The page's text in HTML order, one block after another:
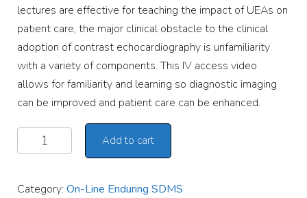
lectures are effective for teaching the impact of UEAs on
patient care, the major clinical obstacle to the clinical
adoption of contrast echocardiography is unfamiliarity
with a variety of components. This IV access video
allows for familiarity and learning so diagnostic imaging
can be improved and patient care can be enhanced.
Add to cart
Alternative:
Category:On-Line Enduring SDMS